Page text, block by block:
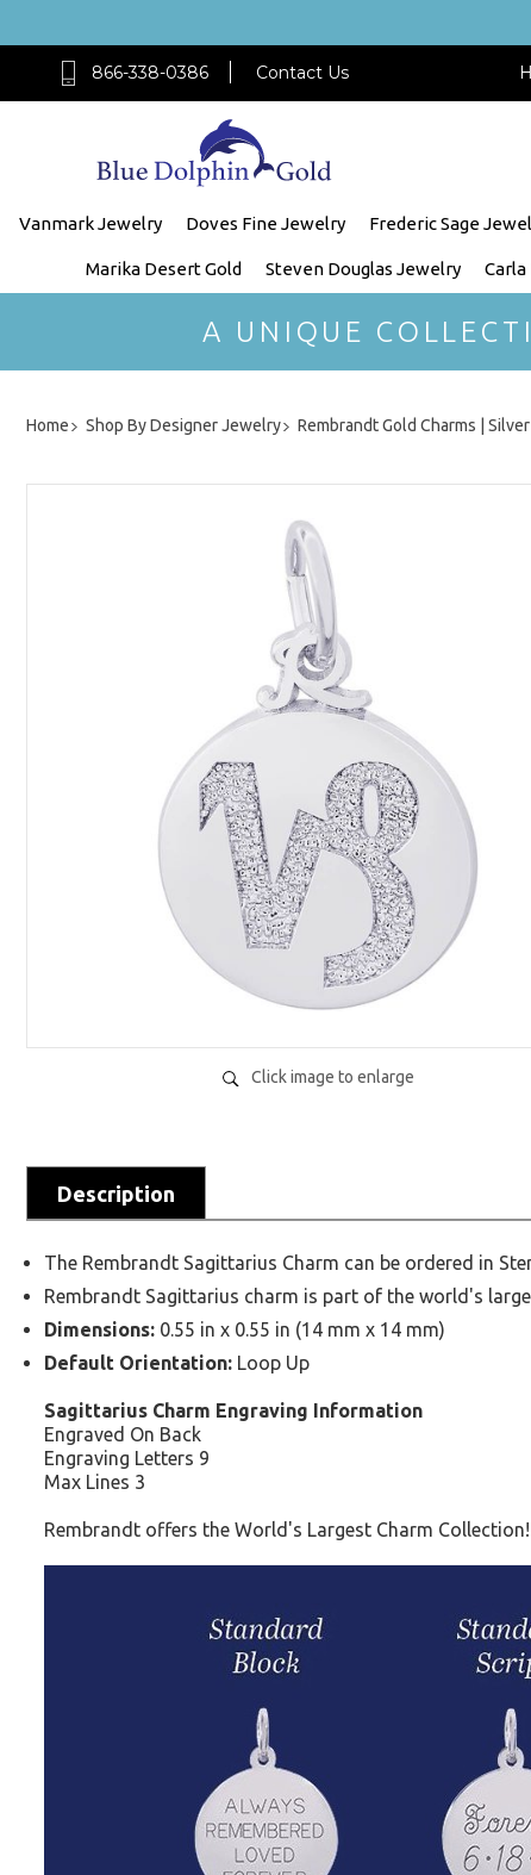
866-338-0386 Contact Us
Vanmark Jewelry Doves Fine Jewelry Frederic Sage
Marika Desert Gold Steven Douglas Jewelry
A UNIQUE
Home Shop By Designer Jewelry Rembrandt Gold Charms |
Click image to enlarge
Description
The Rembrandt Sagittarius Charm can be ordered in
Rembrandt Sagittarius charm is part of the world's
Dimensions: 0.55 in x 0.55 in (14 mm x 14 mm)
Default Orientation: Loop Up
Sagittarius Charm Engraving Information
Engraved On Back
Engraving Letters 9
Max Lines 3
Rembrandt offers the World's Largest Charm Collection!